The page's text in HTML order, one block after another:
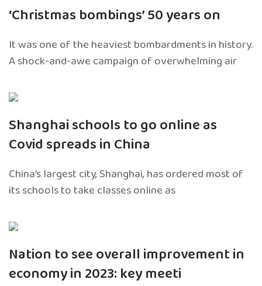
‘Christmas bombings’ 50 years on
It was one of the heaviest bombardments in history.
A shock-and-awe campaign of overwhelming air
Shanghai schools to go online as
Covid spreads in China
China’s largest city, Shanghai, has ordered most of
its schools to take classes online as
Nation to see overall improvement in
economy in 2023: key meeti